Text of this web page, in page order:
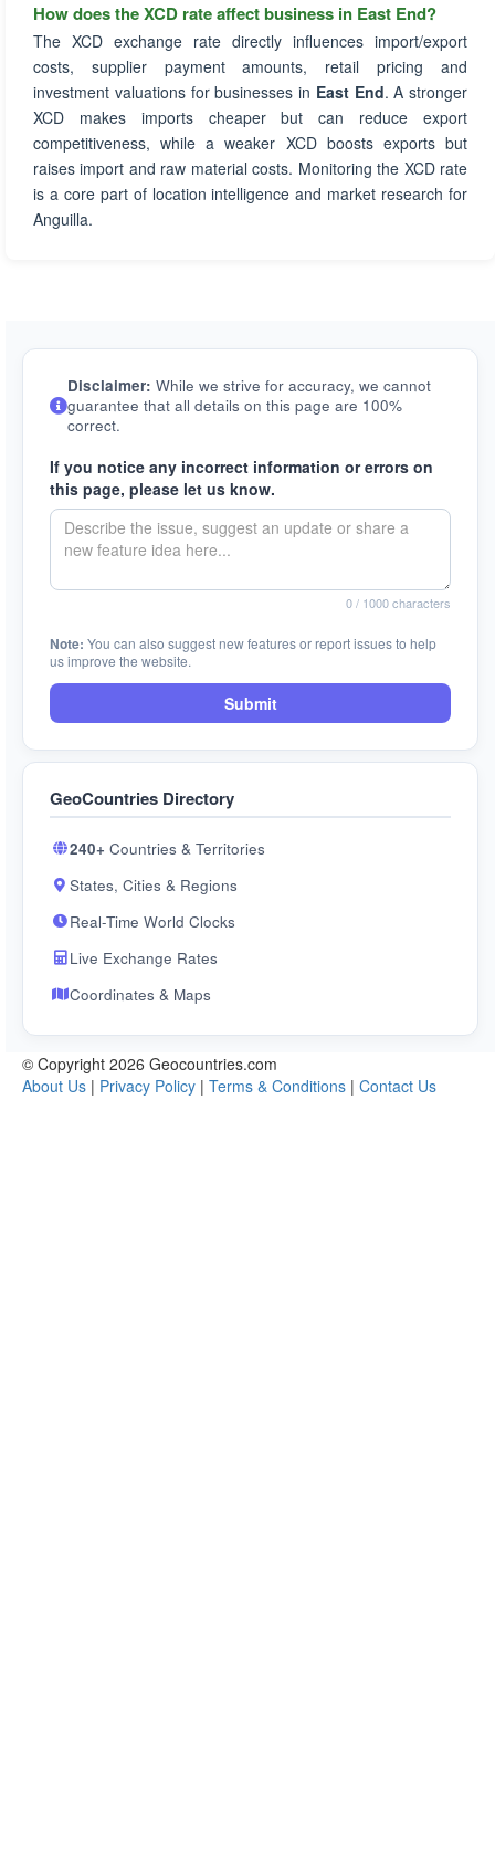
How does the XCD rate affect business in East End?
The XCD exchange rate directly influences import/export
costs, supplier payment amounts, retail pricing and
investment valuations for businesses in East End. A stronger
XCD makes imports cheaper but can reduce export
competitiveness, while a weaker XCD boosts exports but
raises import and raw material costs. Monitoring the XCD rate
is a core part of location intelligence and market research for
Anguilla.
Disclaimer: While we strive for accuracy, we cannot
guarantee that all details on this page are 100%
correct.
If you notice any incorrect information or errors on
this page, please let us know.
0/ 1000 characters
Note: You can also suggest new features or report issues to help
us improve the website.
Submit
GeoCountries Directory
240+ Countries & Territories
States, Cities & Regions
Real-Time World Clocks
Live Exchange Rates
Coordinates & Maps
© Copyright 2026 Geocountries.com
About Us | Privacy Policy | Terms & Conditions | Contact Us